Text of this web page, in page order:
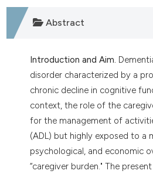
Abstract
Introduction and Aim.
disorder characterized by a
chronic decline in cognitive
context, the role of the
for the management of
(ADL) but highly exposed to a
psychological, and economic
“caregiver burden." The